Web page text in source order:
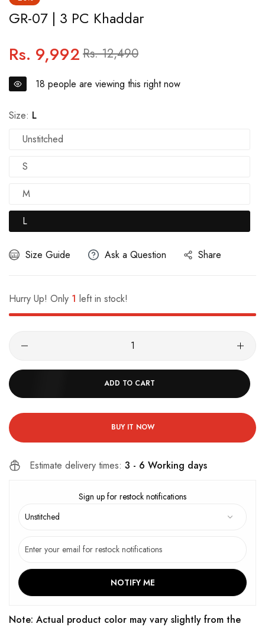
GR-07 | 3 PC Khaddar
Regular
price
Rs. 9,992 Sale
price
Rs. 12,490
18 people are viewing this right now
Size: L
Unstitched
S
M
L
Size Guide Ask a Question Share
Hurry Up! Only 1 left in stock!
ADD TO CART
BUY IT NOW
Estimate delivery times: 3 - 6 Working days
Sign up for restock notifications
NOTIFY ME
Note: Actual product color may vary slightly from the